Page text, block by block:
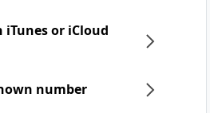
or iCloud
number